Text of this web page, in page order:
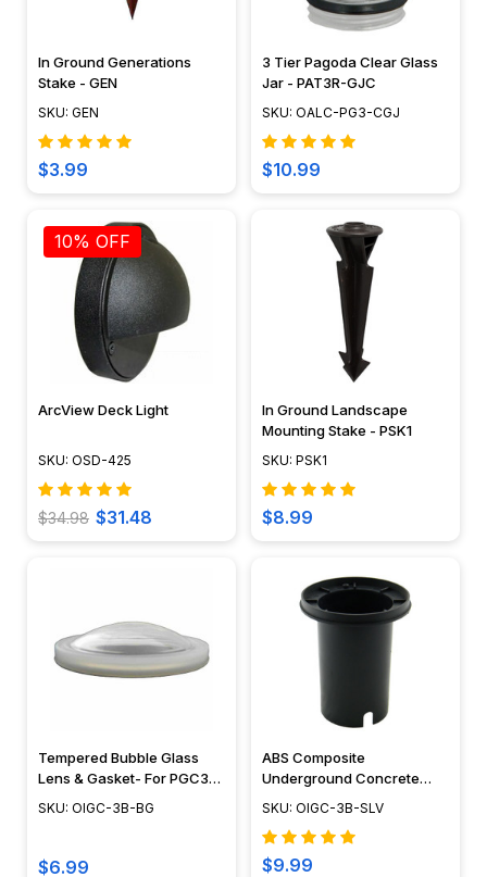
In Ground Generations
Stake - GEN
SKU: GEN
$3.99
3 Tier Pagoda Clear Glass
Jar - PAT3R-GJC
SKU: OALC-PG3-CGJ
$10.99
10% OFF
ArcView Deck Light
SKU: OSD-425
$34.98 $31.48
In Ground Landscape
Mounting Stake - PSK1
SKU: PSK1
$8.99
Tempered Bubble Glass
Lens & Gasket- For PGC3B
Well Light
SKU: OIGC-3B-BG
$6.99
ABS Composite
Underground Concrete
Sleeve - OIGC-3B-SLV
SKU: OIGC-3B-SLV
$9.99